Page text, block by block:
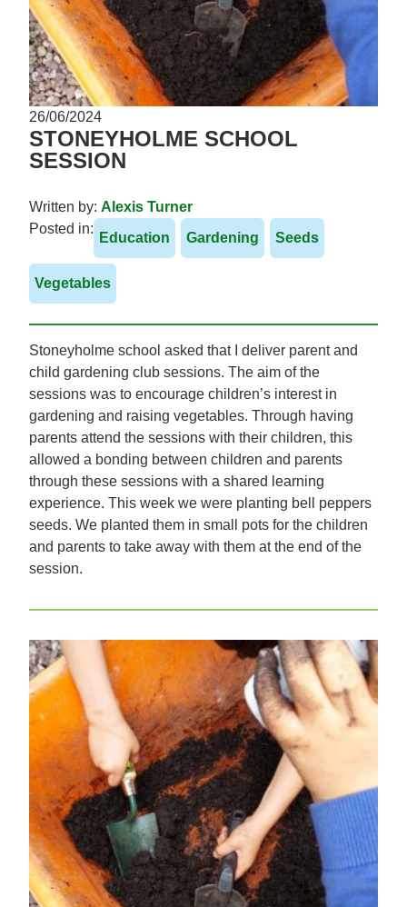
26/06/2024
STONEYHOLME SCHOOL
SESSION
Written by: Alexis Turner
Posted in:
Education Gardening Seeds
Vegetables
Stoneyholme school asked that I deliver parent and
child gardening club sessions. The aim of the
sessions was to encourage children’s interest in
gardening and raising vegetables. Through having
parents attend the sessions with their children, this
allowed a bonding between children and parents
through these sessions with a shared learning
experience. This week we were planting bell peppers
seeds. We planted them in small pots for the children
and parents to take away with them at the end of the
session.